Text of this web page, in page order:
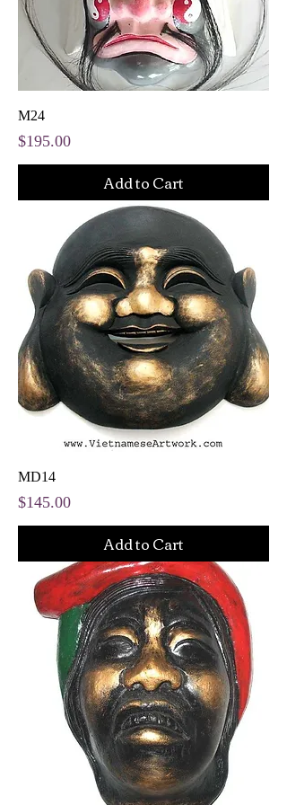
M24
Price
$195.00
Add to Cart
MD14
Price
$145.00
Add to Cart